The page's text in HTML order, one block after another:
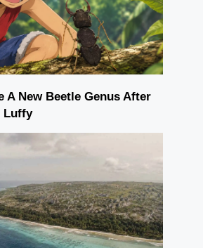
A New Beetle Genus After
Luffy